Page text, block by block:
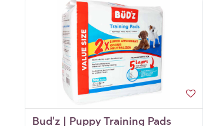
Bud'z | Puppy Training Pads